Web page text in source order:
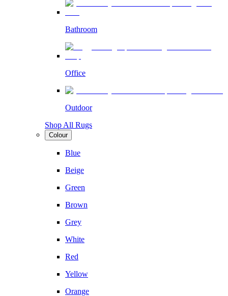
Bathroom
Office
Outdoor
Shop All Rugs
Colour
Blue
Beige
Green
Brown
Grey
White
Red
Yellow
Orange